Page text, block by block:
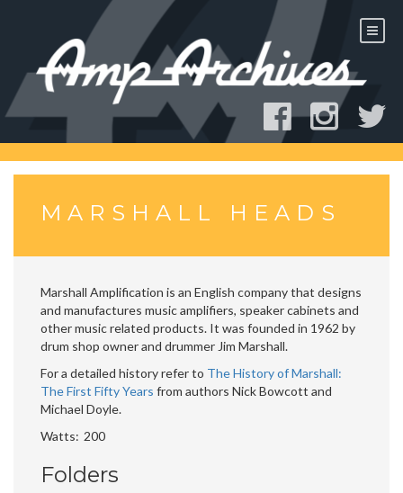
MARSHALL HEADS
Marshall Amplification is an English company that designs
and manufactures music amplifiers, speaker cabinets and
other music related products. It was founded in 1962 by
drum shop owner and drummer Jim Marshall.
For a detailed history refer to The History of Marshall:
The First Fifty Years from authors Nick Bowcott and
Michael Doyle.
Watts
200
Folders